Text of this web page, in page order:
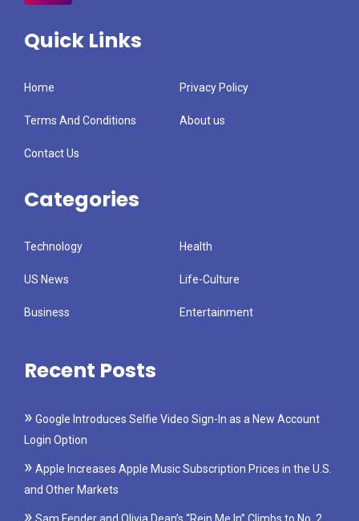
Quick Links
Home Privacy Policy
Terms And Conditions About us
Contact Us
Categories
Technology Health
US News Life-Culture
Business Entertainment
Recent Posts
Google Introduces Selfie Video Sign-In as a New Account
Login Option
Apple Increases Apple Music Subscription Prices in the U.S.
and Other Markets